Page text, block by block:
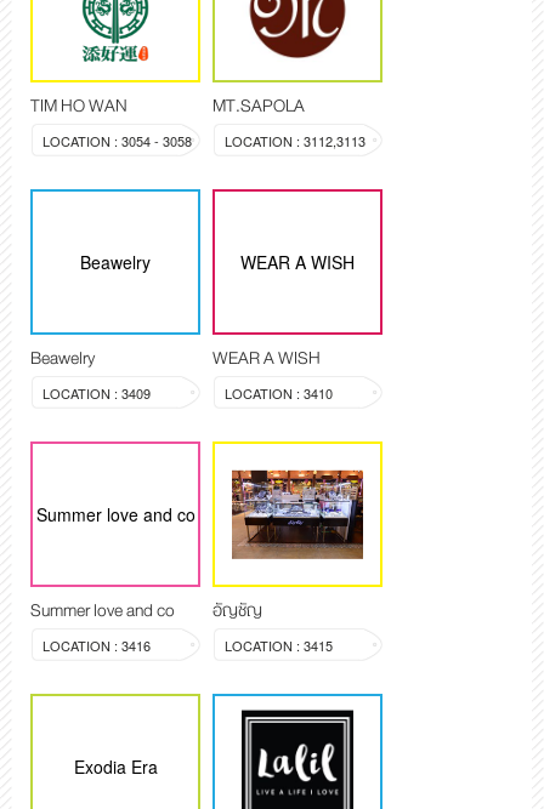
TIM HO WAN
LOCATION : 3054 - 3058
MT.SAPOLA
LOCATION : 3112,3113
Beawelry
Beawelry
LOCATION : 3409
WEAR A WISH
WEAR A WISH
LOCATION : 3410
Summer love and co
Summer love and co
LOCATION : 3416
อัญชัญ
LOCATION : 3415
Exodia Era